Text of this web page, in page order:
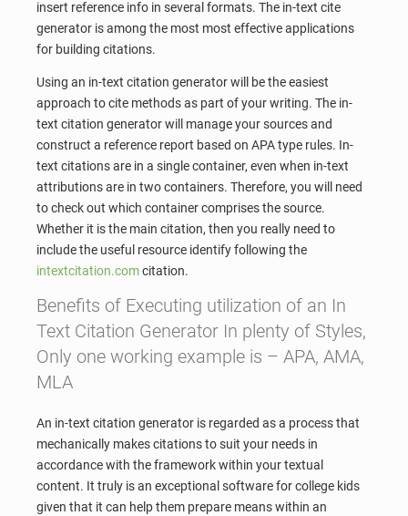
insert reference info in several formats. The in-text cite
generator is among the most most effective applications
for building citations.
Using an in-text citation generator will be the easiest
approach to cite methods as part of your writing. The in-
text citation generator will manage your sources and
construct a reference report based on APA type rules. In-
text citations are in a single container, even when in-text
attributions are in two containers. Therefore, you will need
to check out which container comprises the source.
Whether it is the main citation, then you really need to
include the useful resource identify following the
intextcitation.comcitation.
Benefits of Executing utilization of an In
Text Citation Generator In plenty of Styles,
Only one working example is – APA, AMA,
MLA
An in-text citation generator is regarded as a process that
mechanically makes citations to suit your needs in
accordance with the framework within your textual
content. It truly is an exceptional software for college kids
given that it can help them prepare means within an